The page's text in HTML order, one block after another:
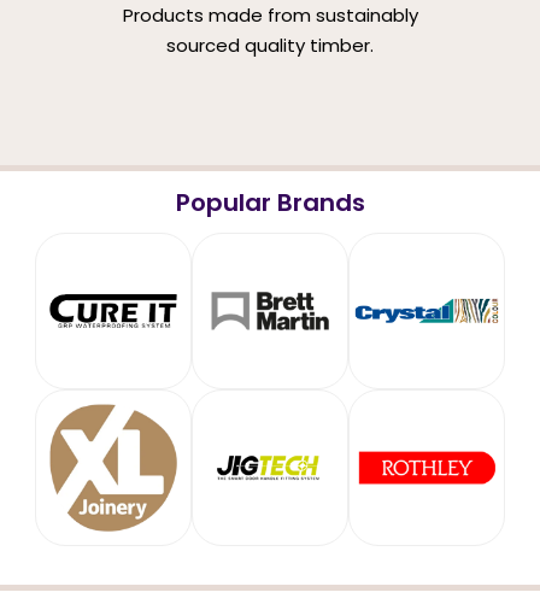
Products made from sustainably
sourced quality timber.
Popular Brands